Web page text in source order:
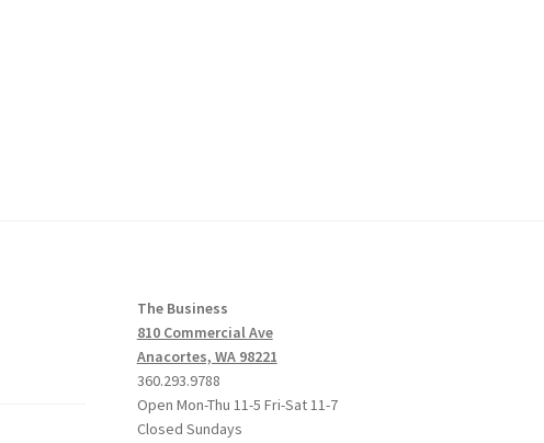
The Business
810 Commercial Ave
Anacortes, WA 98221
360.293.9788
Open Mon-Thu 11-5 Fri-Sat 11-7
Closed Sundays